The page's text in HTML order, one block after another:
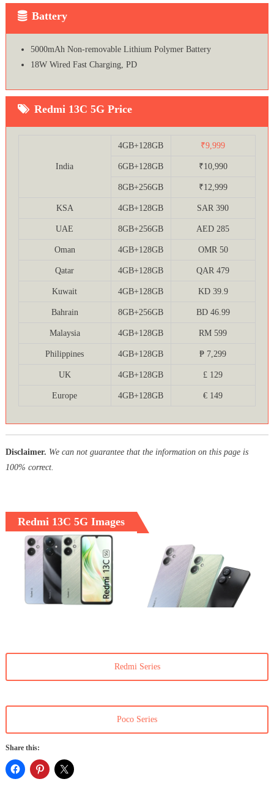
Battery
5000mAh Non-removable Lithium Polymer Battery
18W Wired Fast Charging, PD
Redmi 13C 5G Price
India
4GB+128GB ₹9,999
6GB+128GB ₹10,990
8GB+256GB ₹12,999
KSA 4GB+128GB SAR 390
UAE 8GB+256GB AED 285
Oman 4GB+128GB OMR 50
Qatar 4GB+128GB QAR 479
Kuwait 4GB+128GB KD 39.9
Bahrain 8GB+256GB BD 46.99
Malaysia 4GB+128GB RM 599
Philippines 4GB+128GB ₱ 7,299
UK 4GB+128GB £ 129
Europe 4GB+128GB € 149
Disclaimer. We can not guarantee that the information on this page is
100% correct.
Redmi 13C 5G Images
Redmi Series
Poco Series
Share this: